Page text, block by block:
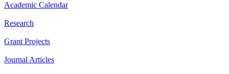
Academic Calendar
Research
Grant Projects
Journal Articles